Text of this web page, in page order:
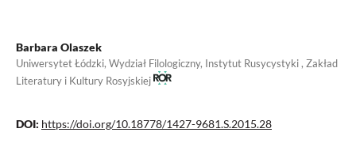
Barbara Olaszek
Uniwersytet Łódzki, Wydział Filologiczny, Instytut Rusycystyki , Zakład
Literatury i Kultury Rosyjskiej
DOI: https://doi.org/10.18778/1427-9681.S.2015.28